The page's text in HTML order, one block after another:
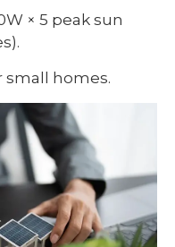
× 5 peak sun
small homes.